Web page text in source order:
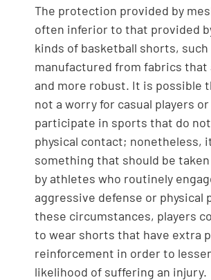
The protection provided by
often inferior to that provided
kinds of basketball shorts, such
manufactured from fabrics
and more robust. It is possible
not a worry for casual players
participate in sports that do
physical contact; nonetheless,
something that should be
by athletes who routinely
aggressive defense or physical
these circumstances, players
to wear shorts that have extra
reinforcement in order to
likelihood of suffering an injury.